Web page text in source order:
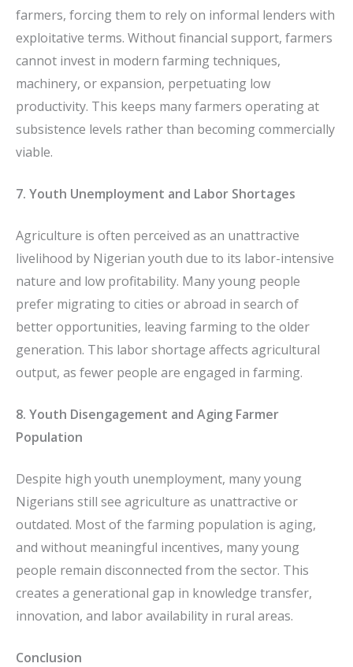
farmers, forcing them to rely on informal lenders with
exploitative terms. Without financial support, farmers
cannot invest in modern farming techniques,
machinery, or expansion, perpetuating low
productivity. This keeps many farmers operating at
subsistence levels rather than becoming commercially
viable.
7. Youth Unemployment and Labor Shortages
Agriculture is often perceived as an unattractive
livelihood by Nigerian youth due to its labor-intensive
nature and low profitability. Many young people
prefer migrating to cities or abroad in search of
better opportunities, leaving farming to the older
generation. This labor shortage affects agricultural
output, as fewer people are engaged in farming.
8. Youth Disengagement and Aging Farmer
Population
Despite high youth unemployment, many young
Nigerians still see agriculture as unattractive or
outdated. Most of the farming population is aging,
and without meaningful incentives, many young
people remain disconnected from the sector. This
creates a generational gap in knowledge transfer,
innovation, and labor availability in rural areas.
Conclusion